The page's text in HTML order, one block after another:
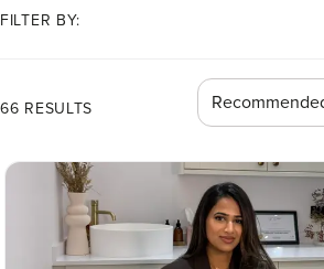
FILTER BY:
66 RESULTS